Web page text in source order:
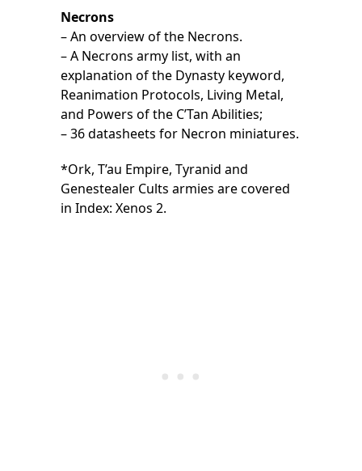
Necrons
– An overview of the Necrons.
– A Necrons army list, with an
explanation of the Dynasty keyword,
Reanimation Protocols, Living Metal,
and Powers of the C’Tan Abilities;
– 36 datasheets for Necron miniatures.
*Ork, T’au Empire, Tyranid and
Genestealer Cults armies are covered
in Index: Xenos 2.